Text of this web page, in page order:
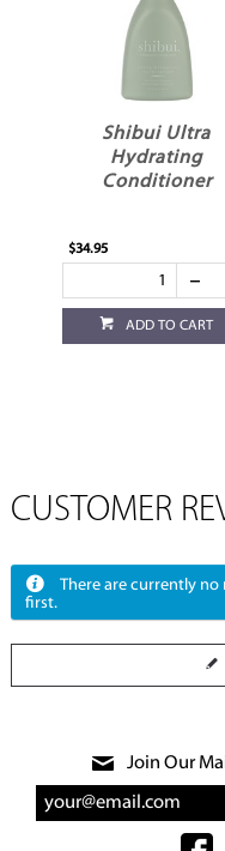
Shibui
$34.95
ADD TO
CUSTOMER
There are currently
first.
Join Our